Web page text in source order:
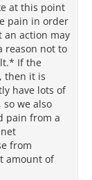
at this point
pain in order
an action may
reason not to
If the
then it is
have lots of
we also
pain from a
from
amount of